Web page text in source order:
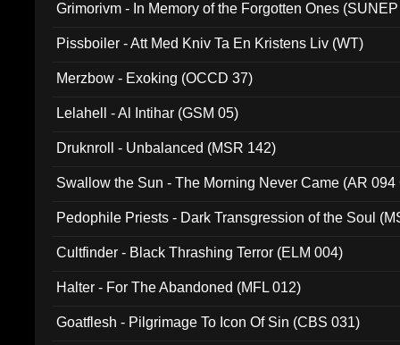
Grimorivm - In Memory of the Forgotten Ones
Pissboiler - Att Med Kniv Ta En Kristens Liv (WT)
Merzbow - Exoking (OCCD 37)
Lelahell - Al Intihar (GSM 05)
Druknroll - Unbalanced (MSR 142)
Swallow the Sun - The Morning Never Came (AR 094
Pedophile Priests - Dark Transgression of the Soul
Cultfinder - Black Thrashing Terror (ELM 004)
Halter - For The Abandoned (MFL 012)
Goatflesh - Pilgrimage To Icon Of Sin (CBS 031)